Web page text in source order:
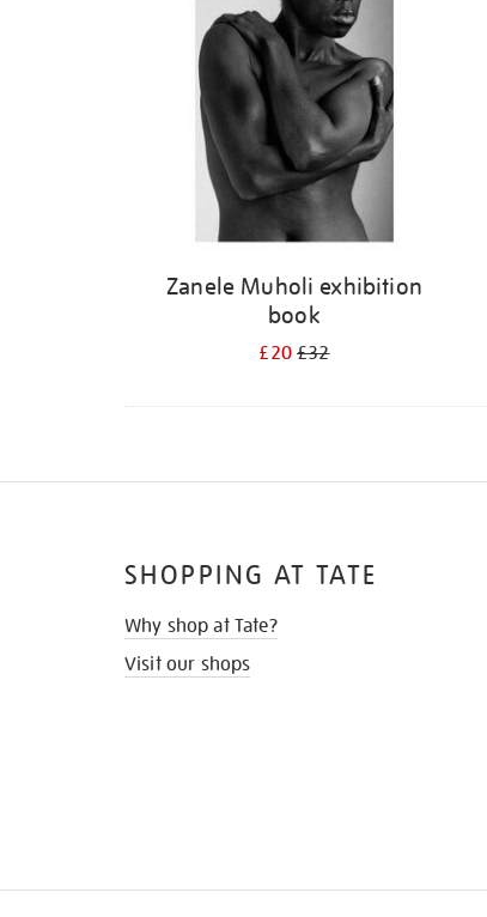
Zanele Muholi exhibition
book
£20£32
SHOPPING AT TATE
Why shop at Tate?
Visit our shops